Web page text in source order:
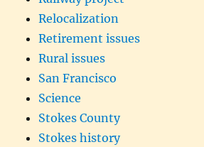
Relocalization
Retirement issues
Rural issues
San Francisco
Science
Stokes County
Stokes history